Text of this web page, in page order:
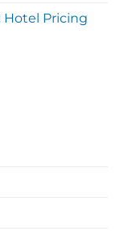
Pricing